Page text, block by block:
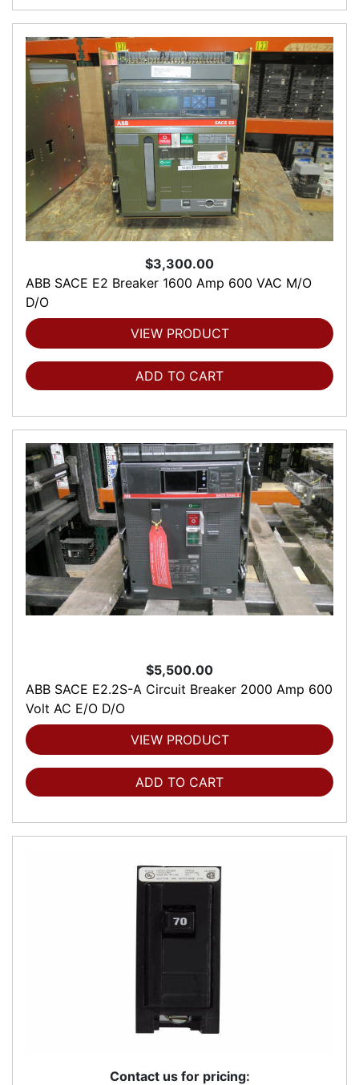
$3,300.00
ABB SACE E2 Breaker 1600 Amp 600 VAC M/O
D/O
VIEW PRODUCT
ADD TO CART
$5,500.00
ABB SACE E2.2S-A Circuit Breaker 2000 Amp 600
Volt AC E/O D/O
VIEW PRODUCT
ADD TO CART
Contact us for pricing: